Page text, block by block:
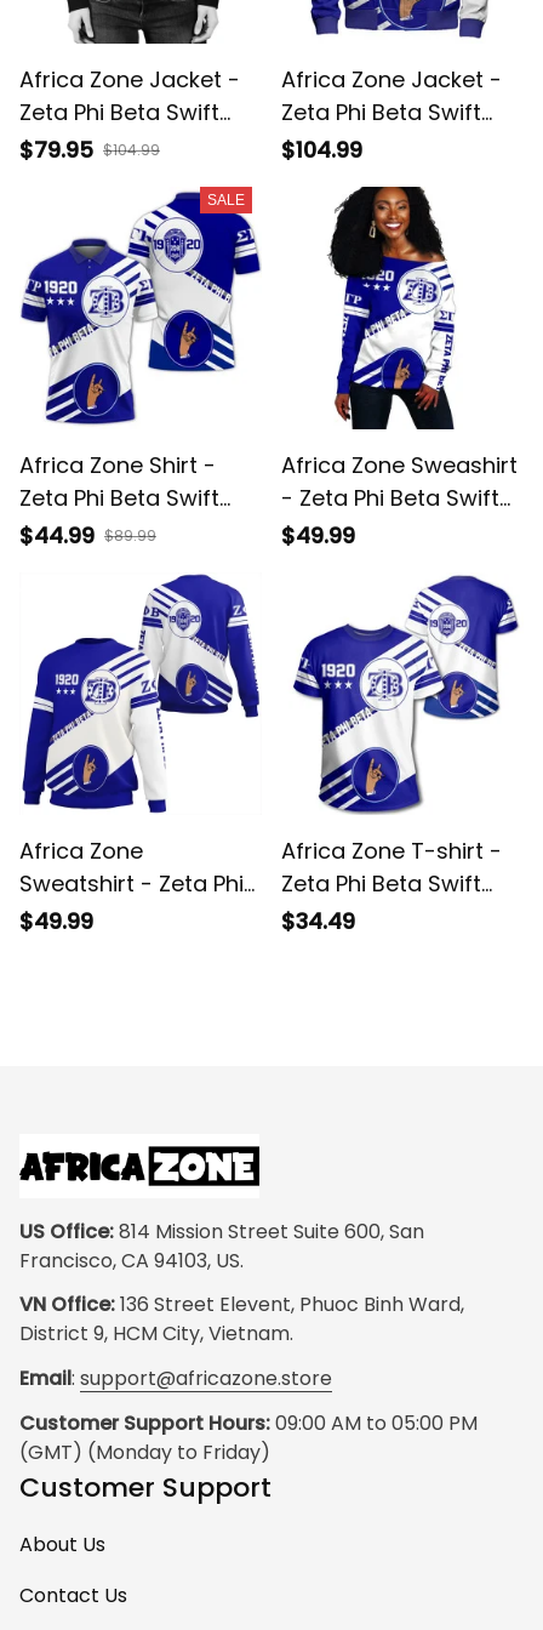
Africa Zone Jacket -
Zeta Phi Beta Swift
Balls Bomber Jacket
$79.95 $104.99
Africa Zone Jacket -
Zeta Phi Beta Swift
Balls Sleeve Zip
$104.99
SALE
Africa Zone Shirt -
Zeta Phi Beta Swift
Balls Polo Shirt A31
$44.99 $89.99
Africa Zone Sweashirt
- Zeta Phi Beta Swift
Balls Off Shoulder A31
$49.99
Africa Zone
Sweatshirt - Zeta Phi
Beta Swift Balls
$49.99
Africa Zone T-shirt -
Zeta Phi Beta Swift
Balls T-shirt A31
$34.49
US Office: 814 Mission Street Suite 600, San
Francisco, CA 94103, US.
VN Office: 136 Street Elevent, Phuoc Binh Ward,
District 9, HCM City, Vietnam.
Email: support@africazone.store
Customer Support Hours: 09:00 AM to 05:00 PM
(GMT) (Monday to Friday)
Customer Support
About Us
Contact Us